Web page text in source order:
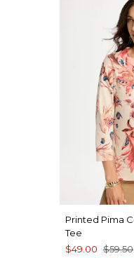
Printed Pima
Tee
$49.00 $59.50